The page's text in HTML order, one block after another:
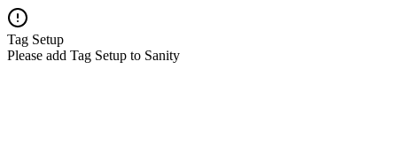
Tag Setup
Please add Tag Setup to Sanity